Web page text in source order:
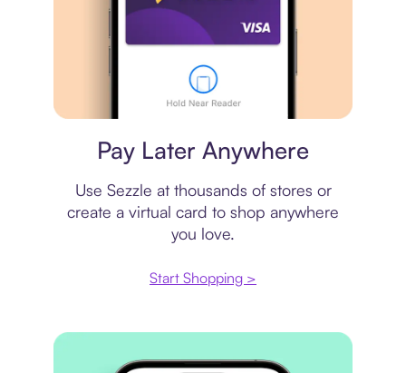
Pay Later Anywhere
Use Sezzle at thousands of stores or
create a virtual card to shop anywhere
you love.
Start Shopping >